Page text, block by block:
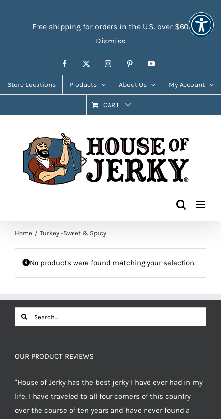
Free shipping for orders in the U.S. over $60
Dismiss
Facebook InstagramPinterestYouTube
Store Locations Products About Us My Account
CART
Home Turkey -Sweet & Spicy
No products were found matching your selection.
Search
for:
OUR PRODUCT REVIEWS
"House of Jerky has the best jerky I have ever had in my
life. I have traveled to all four corners of this country
over the course of ten years and have never found a